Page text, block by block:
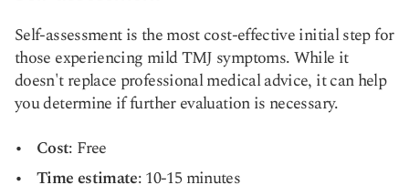
Self-assessment is the most cost-effective initial step for
those experiencing mild TMJ symptoms. While it
doesn't replace professional medical advice, it can help
you determine if further evaluation is necessary.
Cost: Free
Time estimate: 10-15 minutes